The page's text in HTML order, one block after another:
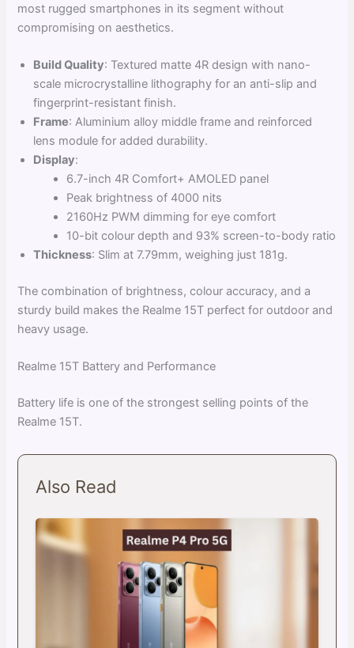
most rugged smartphones in its segment without
compromising on aesthetics.
Build Quality: Textured matte 4R design with nano-
scale microcrystalline lithography for an anti-slip and
fingerprint-resistant finish.
Frame: Aluminium alloy middle frame and reinforced
lens module for added durability.
Display:
6.7-inch 4R Comfort+ AMOLED panel
Peak brightness of 4000 nits
2160Hz PWM dimming for eye comfort
10-bit colour depth and 93% screen-to-body ratio
Thickness: Slim at 7.79mm, weighing just 181g.
The combination of brightness, colour accuracy, and a
sturdy build makes the Realme 15T perfect for outdoor and
heavy usage.
Realme 15T Battery and Performance
Battery life is one of the strongest selling points of the
Realme 15T.
Also Read